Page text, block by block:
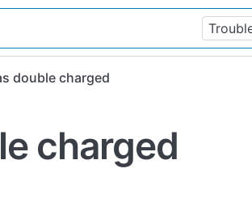
double charged
charged